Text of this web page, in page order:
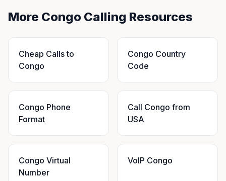
More Congo Calling Resources
Cheap Calls to
Congo
Congo Country
Code
Congo Phone
Format
Call Congo from
USA
Congo Virtual
Number
VoIP Congo